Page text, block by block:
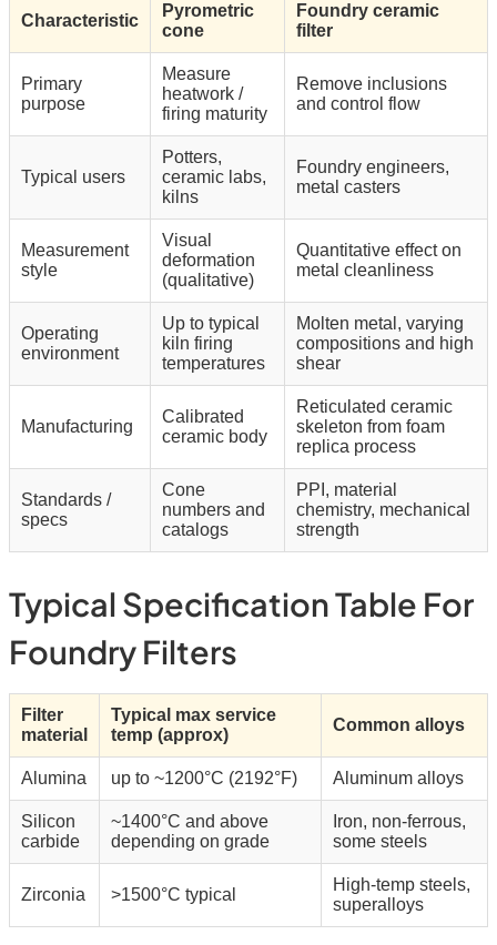
Characteristic
Pyrometric
cone
Foundry ceramic
filter
Primary
purpose
Measure
heatwork /
firing maturity
Remove inclusions
and control flow
Typical users
Potters,
ceramic labs,
kilns
Foundry engineers,
metal casters
Measurement
style
Visual
deformation
(qualitative)
Quantitative effect on
metal cleanliness
Operating
environment
Up to typical
kiln firing
temperatures
Molten metal, varying
compositions and high
shear
Manufacturing
Calibrated
ceramic body
Reticulated ceramic
skeleton from foam
replica process
Standards /
specs
Cone
numbers and
catalogs
PPI, material
chemistry, mechanical
strength
Typical Specification Table For
Foundry Filters
Filter
material
Typical max service
temp (approx)
Common alloys
Alumina up to ~1200°C (2192°F) Aluminum alloys
Silicon
carbide
~1400°C and above
depending on grade
Iron, non-ferrous,
some steels
Zirconia >1500°C typical
High-temp steels,
superalloys